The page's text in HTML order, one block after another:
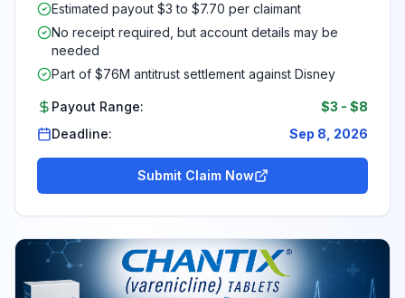
Estimated payout $3 to $7.70 per claimant
No receipt required, but account details may be
needed
Part of $76M antitrust settlement against Disney
Payout Range: $3 - $8
Deadline:
Sep 8, 2026
Submit Claim Now